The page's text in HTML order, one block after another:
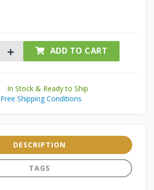
ADD TO CART
In Stock & Ready to Ship
Free Shipping Conditions
DESCRIPTION
TAGS